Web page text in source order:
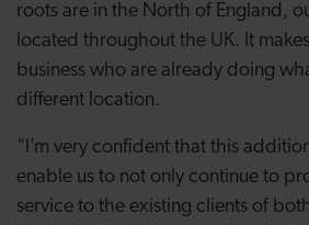
roots are in the North of England,
located throughout the UK. It
business who are already doing
different location.
“I’m very confident that this
enable us to not only continue to
service to the existing clients of